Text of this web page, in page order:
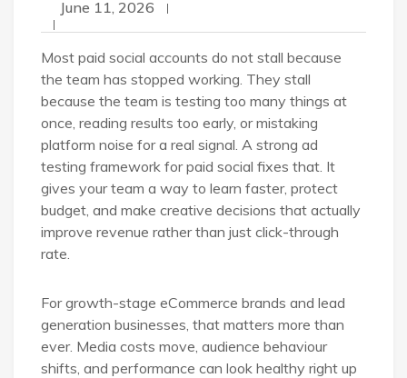
June 11, 2026
Most paid social accounts do not stall because
the team has stopped working. They stall
because the team is testing too many things at
once, reading results too early, or mistaking
platform noise for a real signal. A strong ad
testing framework for paid social fixes that. It
gives your team a way to learn faster, protect
budget, and make creative decisions that actually
improve revenue rather than just click-through
rate.
For growth-stage eCommerce brands and lead
generation businesses, that matters more than
ever. Media costs move, audience behaviour
shifts, and performance can look healthy right up